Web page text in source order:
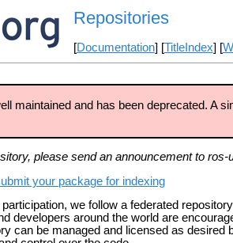
Repositories
[Documentation] [TitleIndex] [
maintained and has been deprecated. A
please send an announcement to ros-
your package for indexing
we follow a federated
developers around the world are
can be managed and licensed as desired